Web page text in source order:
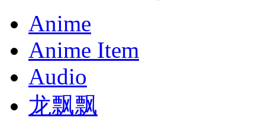
Anime
Anime Item
Audio
龙飘飘